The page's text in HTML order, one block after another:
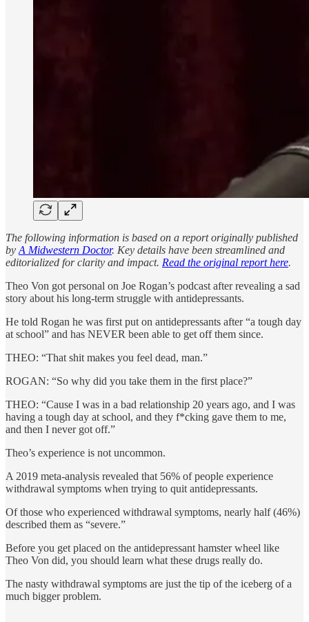
The following information is based on a report originally published
by A Midwestern Doctor. Key details have been streamlined and
editorialized for clarity and impact. Read the original report here.
Theo Von got personal on Joe Rogan’s podcast after revealing a sad
story about his long-term struggle with antidepressants.
He told Rogan he was first put on antidepressants after “a tough day
at school” and has NEVER been able to get off them since.
THEO: “That shit makes you feel dead, man.”
ROGAN: “So why did you take them in the first place?”
THEO: “Cause I was in a bad relationship 20 years ago, and I was
having a tough day at school, and they f*cking gave them to me,
and then I never got off.”
Theo’s experience is not uncommon.
A 2019 meta-analysis revealed that 56% of people experience
withdrawal symptoms when trying to quit antidepressants.
Of those who experienced withdrawal symptoms, nearly half (46%)
described them as “severe.”
Before you get placed on the antidepressant hamster wheel like
Theo Von did, you should learn what these drugs really do.
The nasty withdrawal symptoms are just the tip of the iceberg of a
much bigger problem.